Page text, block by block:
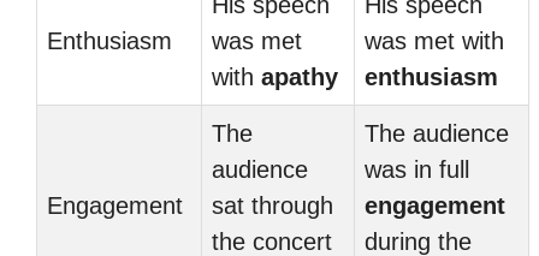
Enthusiasm
was met
with apathy
was met with
enthusiasm
Engagement
The
audience
sat through
the concert
The audience
was in full
engagement
during the